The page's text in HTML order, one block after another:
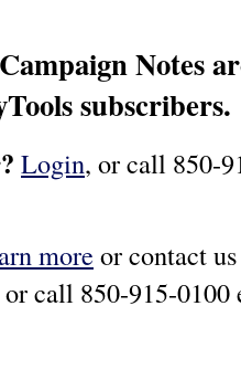
Notes
subscribers.
Login, or call 850-
more or contact
or call 850-915-0100